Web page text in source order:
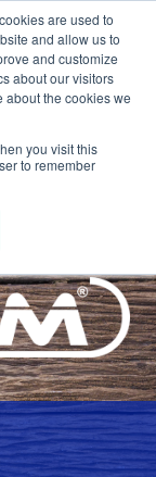
are used to
and allow us to
and customize
about our visitors
about the cookies we
you visit this
to remember